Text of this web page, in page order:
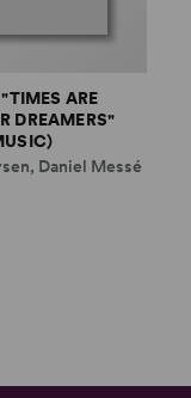
ARE
DREAMERS"
Daniel Messé